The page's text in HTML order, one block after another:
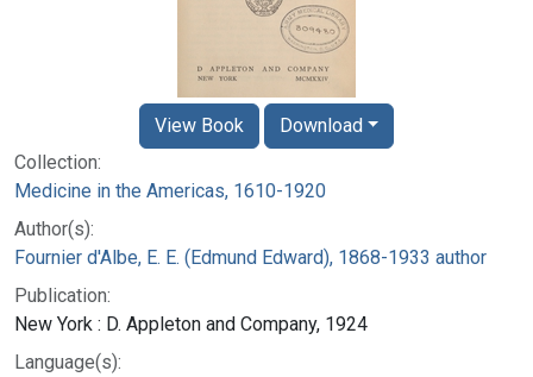
Collection:
Medicine in the Americas, 1610-1920
Author(s):
Fournier d'Albe, E. E. (Edmund Edward), 1868-1933 author
Publication:
New York : D. Appleton and Company, 1924
Language(s):
View Book Download